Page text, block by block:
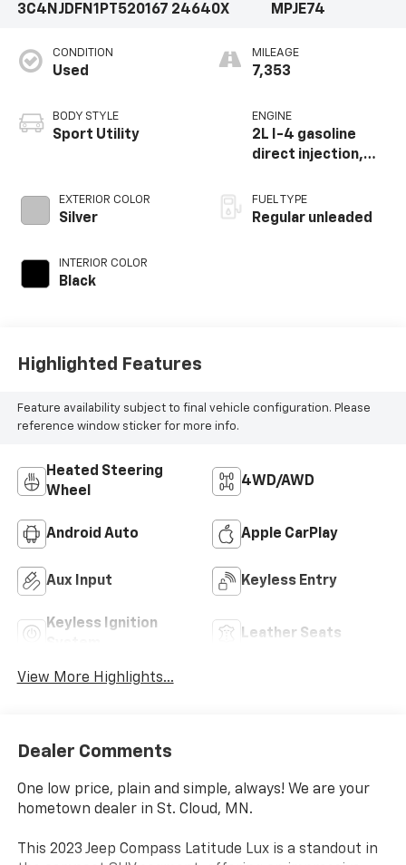
3C4NJDFN1PT520167 24640X
MPJE74
CONDITION
Used
BODY STYLE
Sport Utility
EXTERIOR COLOR
Silver
INTERIOR COLOR
Black
MILEAGE
7,353
ENGINE
2L I-4 gasoline
direct injection,
valve control,
intercooled turbo,
FUEL TYPE
Regular unleaded
Highlighted Features
Feature availability subject to final vehicle configuration. Please
reference window sticker for more info.
Heated Steering
Wheel
4WD/AWD
Android Auto Apple CarPlay
Aux Input Keyless Entry
Keyless Ignition
Leather Seats
View More Highlights...
Dealer Comments
One low price, plain and simple, always! We are your
hometown dealer in St. Cloud, MN.
This 2023 Jeep Compass Latitude Lux is a standout in